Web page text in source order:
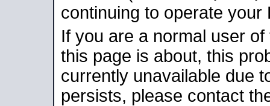
continuing to operate your
If you are a normal user
this page is about, this
currently unavailable due
persists, please contact